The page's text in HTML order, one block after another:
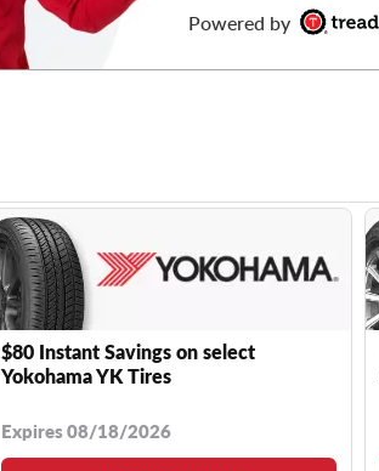
Powered by
$80 Instant Savings on select
Yokohama YK Tires
Expires 08/18/2026